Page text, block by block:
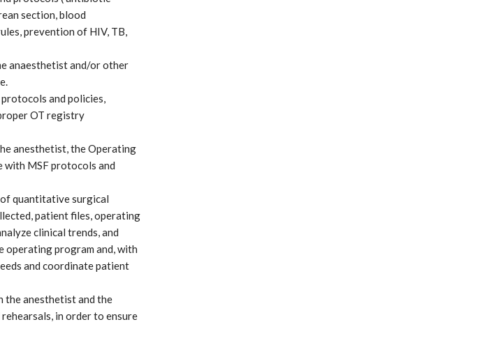
section, blood
prevention of HIV, TB,
anaesthetist and/or other
protocols and policies,
OT registry
anesthetist, the Operating
with MSF protocols and
quantitative surgical
patient files, operating
clinical trends, and
operating program and, with
and coordinate patient
the anesthetist and the
in order to ensure